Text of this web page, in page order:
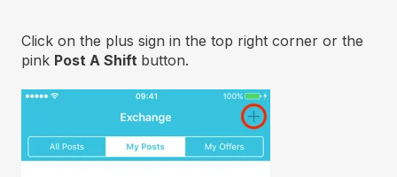
Click on the plus sign in the top right corner or the
pink Post A Shift button.